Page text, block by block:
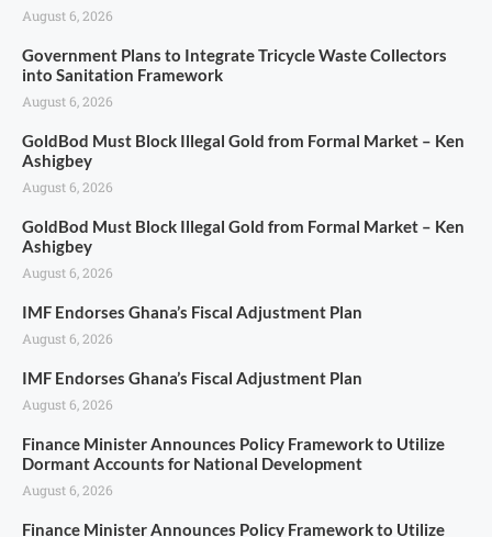
August 6, 2026
Government Plans to Integrate Tricycle Waste Collectors
into Sanitation Framework
August 6, 2026
GoldBod Must Block Illegal Gold from Formal Market – Ken
Ashigbey
August 6, 2026
GoldBod Must Block Illegal Gold from Formal Market – Ken
Ashigbey
August 6, 2026
IMF Endorses Ghana’s Fiscal Adjustment Plan
August 6, 2026
IMF Endorses Ghana’s Fiscal Adjustment Plan
August 6, 2026
Finance Minister Announces Policy Framework to Utilize
Dormant Accounts for National Development
August 6, 2026
Finance Minister Announces Policy Framework to Utilize